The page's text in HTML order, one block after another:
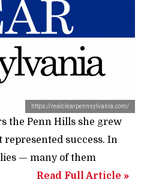
https://realclearpennsylvania.com/
the Penn Hills she grew
success. In
— many of them
Read Full Article »